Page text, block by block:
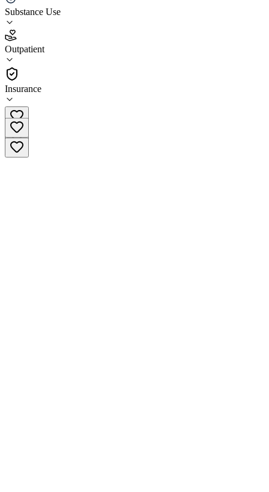
Substance Use
Outpatient
Insurance
4.1
(23
•
Outpatient
(317) 562-0500